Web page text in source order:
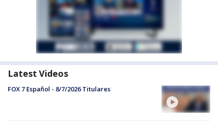
Latest Videos
FOX 7 Español - 8/7/2026 Titulares